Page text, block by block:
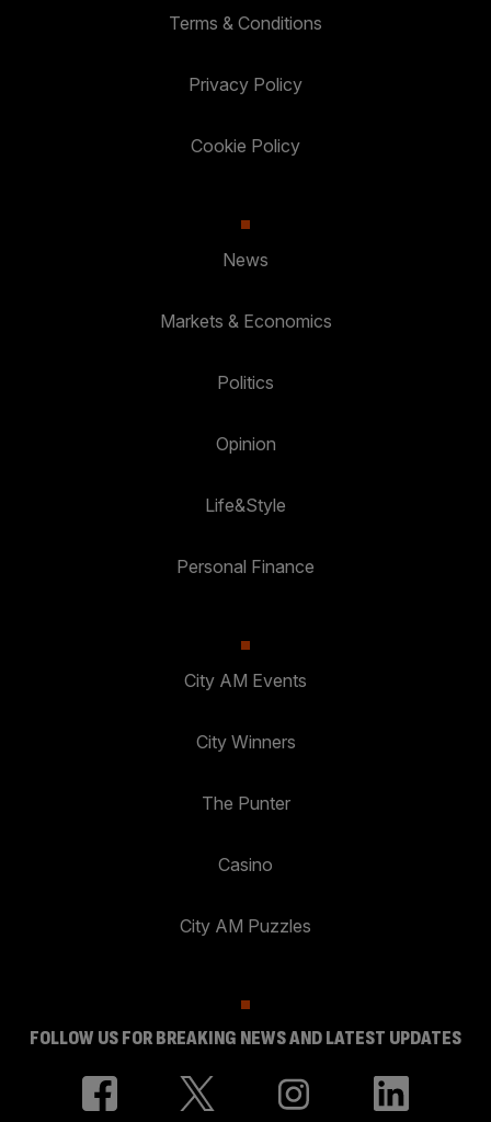
Terms & Conditions
Privacy Policy
Cookie Policy
News
Markets & Economics
Politics
Opinion
Life&Style
Personal Finance
City AM Events
City Winners
The Punter
Casino
City AM Puzzles
FOLLOW US FOR BREAKING NEWS AND LATEST UPDATES